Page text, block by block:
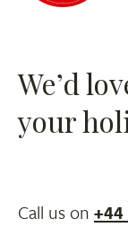
We’d
your
Call us on